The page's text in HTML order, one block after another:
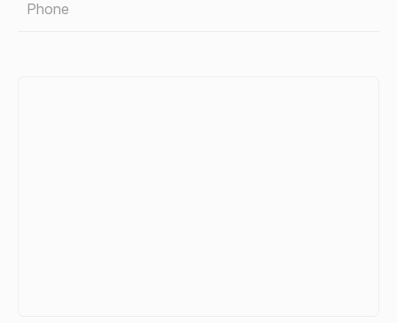
Phone